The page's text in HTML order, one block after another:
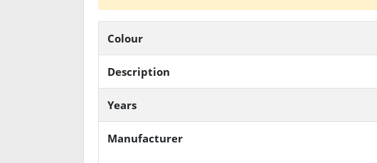
Colour
Description
Years
Manufacturer